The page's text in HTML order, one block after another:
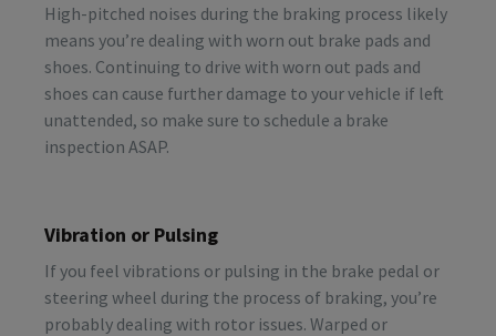
High-pitched noises during the braking process likely
means you’re dealing with worn out brake pads and
shoes. Continuing to drive with worn out pads and
shoes can cause further damage to your vehicle if left
unattended, so make sure to schedule a brake
inspection ASAP.
Vibration or Pulsing
If you feel vibrations or pulsing in the brake pedal or
steering wheel during the process of braking, you’re
probably dealing with rotor issues. Warped or